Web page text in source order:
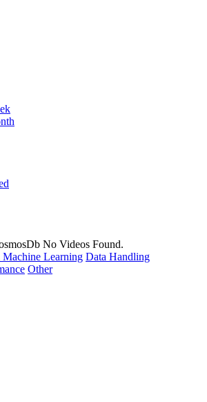
No Videos Found.
Learning Data Handling
Other